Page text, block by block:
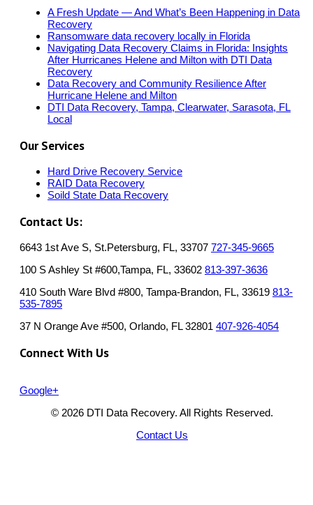
A Fresh Update — And What’s Been Happening in Data
Recovery
Ransomware data recovery locally in Florida
Navigating Data Recovery Claims in Florida: Insights
After Hurricanes Helene and Milton with DTI Data
Recovery
Data Recovery and Community Resilience After
Hurricane Helene and Milton
DTI Data Recovery, Tampa, Clearwater, Sarasota, FL
Local
Our Services
Hard Drive Recovery Service
RAID Data Recovery
Soild State Data Recovery
Contact Us:
6643 1st Ave S, St.Petersburg, FL, 33707 727-345-9665
100 S Ashley St #600,Tampa, FL, 33602 813-397-3636
410 South Ware Blvd #800, Tampa-Brandon, FL, 33619 813-
535-7895
37 N Orange Ave #500, Orlando, FL 32801 407-926-4054
Connect With Us
Google+
© 2026 DTI Data Recovery. All Rights Reserved.
Contact Us